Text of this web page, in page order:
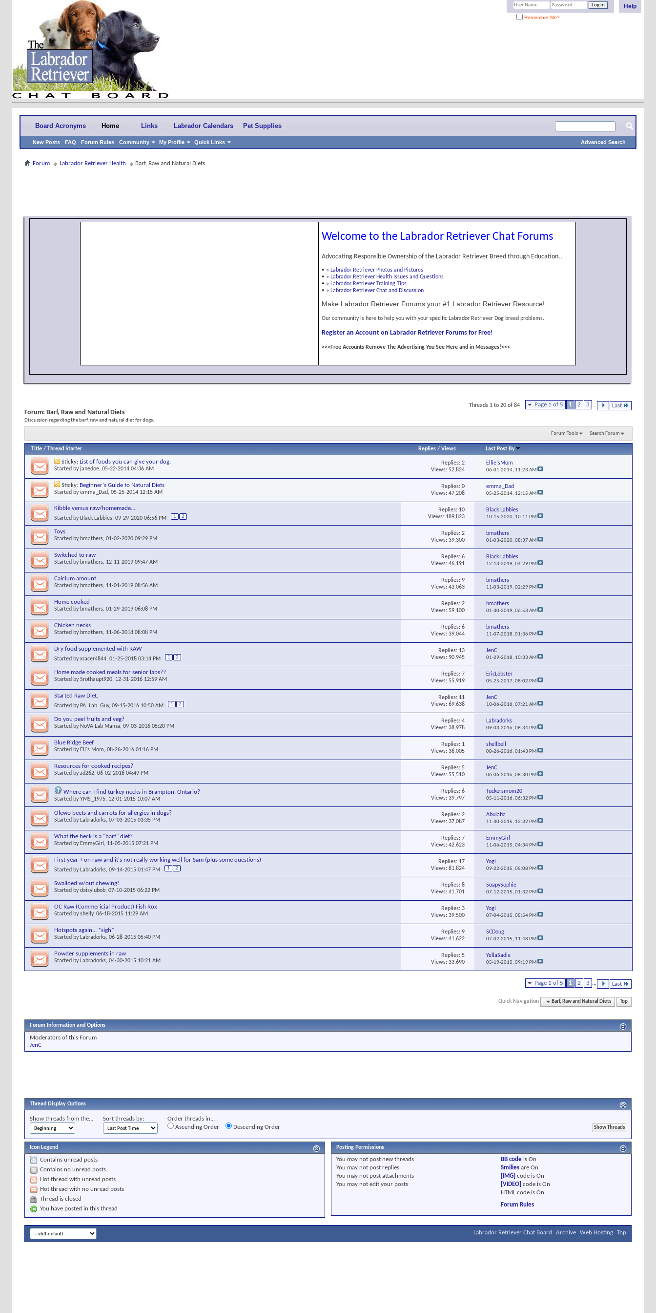
Help
Remember Me?
Board Acronyms Home
New Posts FAQ Forum Rules Community My Profile Quick Links
Links Labrador Calendars Pet Supplies
Advanced Search
Forum Labrador Retriever Health Barf, Raw and Natural Diets
Welcome to the Labrador Retriever Chat Forums
Advocating Responsible Ownership of the Labrador Retriever Breed through Education..
• » Labrador Retriever Photos and Pictures
• » Labrador Retriever Health Issues and Questions
• » Labrador Retriever Training Tips
• » Labrador Retriever Chat and Discussion
Make Labrador Retriever Forums your #1 Labrador Retriever Resource!
Our community is here to help you with your specific Labrador Retriever Dog breed problems.
Register an Account on Labrador Retriever Forums for Free!
>>>Free Accounts Remove The Advertising You See Here and in Messages!<<<
Page 1 of 5 1 2 3 Last
Threads 1 to 20 of 84
Forum: Barf, Raw and Natural Diets
Discussion regarding the barf, raw and natural diet for dogs.
Forum Tools Search Forum
Title / Thread Starter Replies /Views Last Post By
Sticky: List of foods you can give your dog.
Started by janedoe, 05-22-2014 04:36 AM
Replies: 2
Views: 52,824
Ellie'sMom
06-01-2014, 11:23 AM
Sticky: Beginner's Guide to Natural Diets
Started byemma_Dad, 05-25-2014 12:15 AM
Replies: 0
Views: 47,208
emma_Dad
05-25-2014, 12:15 AM
Kibble versus raw/homemade...
Started by Black Labbies, 09-29-2020 06:56 PM 1 2
Replies: 10
Views: 189,823
Black Labbies
10-15-2020, 10:11 PM
Toys
Started by bmathers, 01-02-2020 09:29 PM
Replies: 2
Views: 39,300
bmathers
01-03-2020,08:37 AM
Switched to raw
Started by bmathers, 12-11-2019 09:47 AM
Replies: 6
Views: 46,191
Black Labbies
12-13-2019,04:29 PM
Calcium amount
Started by bmathers, 11-01-2019 08:56 AM
Replies: 9
Views: 43,063
bmathers
11-03-2019,02:29 PM
Home cooked
Started by bmathers, 01-29-2019 06:08 PM
Replies: 2
Views: 59,100
bmathers
01-30-2019,06:53 AM
Chicken necks
Started by bmathers, 11-06-2018 08:08 PM
Replies: 6
Views: 39,044
bmathers
11-07-2018,01:36 PM
Dry food supplemented with RAW
Started byxracer4844, 01-25-2018 03:14 PM 1 2
Replies: 13
Views: 90,945
JenC
01-29-2018, 10:33 AM
Home made cooked meals for senior labs??
Started bySrothaupt920, 12-31-2016 12:59 AM
Replies: 7
Views: 55,919
EricLobster
05-25-2017,08:02 PM
Started Raw Diet.
Started by PA_Lab_Guy, 09-15-2016 10:50 AM 1 2
Replies: 11
Views: 69,638
JenC
10-06-2016,07:21 AM
Do you peel fruits and veg?
Started by NoVA Lab Mama, 09-03-2016 05:20 PM
Replies: 4
Views: 38,978
Labradorks
09-03-2016,08:34 PM
Blue Ridge Beef
Started by Eli's Mom, 08-26-2016 01:16 PM
Replies: 1
Views: 36,005
shellbell
08-26-2016,01:43 PM
Resources for cooked recipes?
Started byzd262, 06-02-2016 04:49 PM
Replies: 5
Views: 55,510
JenC
06-06-2016,08:30 PM
Where can I find turkey necks in Brampton, Ontario?
Started byYMS_1975, 12-01-2015 10:07 AM
Replies: 6
Views: 39,797
Tuckersmom20
05-11-2016,06:32 PM
Olewo beets and carrots for allergies in dogs?
Started by Labradorks, 07-03-2015 03:35 PM
Replies: 2
Views: 37,087
Abulafia
11-30-2015, 12:32 PM
What the heck is a "barf" diet?
Started by EmmyGirl , 11-05-2015 07:21 PM
Replies: 7
Views: 42,623
EmmyGirl
11-06-2015,04:34 PM
First year + on raw and it's not really working well for Sam (plus some questions)
Started by Labradorks, 09-14-2015 01:47 PM 1 2
Replies: 17
Views: 81,824
Yogi
09-22-2015,05:08 PM
Swalloed w/out chewing!
Started bydaisylubob, 07-10-2015 06:22 PM
Replies: 8
Views: 41,701
SoapySophie
07-12-2015,01:32 PM
OC Raw (Commericial Product) Fish Rox
Started byshelly, 06-18-2015 11:29 AM
Replies: 3
Views: 39,500
Yogi
07-04-2015,05:54 PM
Hotspots again... *sigh*
Started by Labradorks, 06-28-2015 05:40 PM
Replies: 9
Views: 41,622
SCDoug
07-02-2015, 11:48 PM
Powder supplements in raw
Started by Labradorks, 04-30-2015 10:21 AM
Replies: 5
Views: 33,690
YellaSadie
05-19-2015,09:19 PM
Page 1 of 5 1 2 3 ... Last
Quick Navigation Barf, Raw and Natural Diets Top
Forum Information and Options
Moderators of this Forum
JenC
Thread Display Options
Show threads from the... Sort threads by:
Order threads in...
Ascending Order
Descending Order
Icon Legend
Contains unread posts
Contains no unread posts
Hot thread with unread posts
Hot thread with no unread posts
Thread is closed
You have posted in this thread
Posting Permissions
You may not post new threads
You may not post replies
You may not post attachments
You may not edit your posts
BB code isOn
Smilies areOn
[IMG] code isOn
[VIDEO] code isOn
HTML code isOn
Forum Rules
Labrador Retriever Chat Board Archive Web Hosting Top